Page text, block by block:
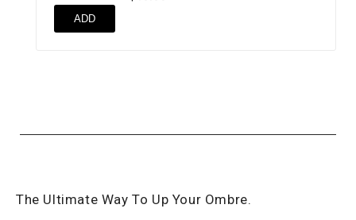
ADD
The Ultimate Way To Up Your Ombre.